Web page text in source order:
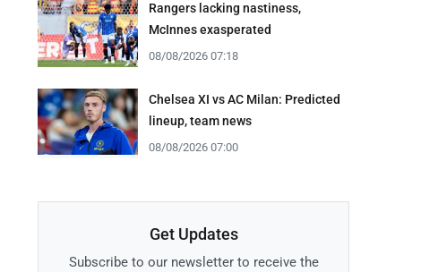
Rangers lacking nastiness,
McInnes exasperated
08/08/2026 07:18
Chelsea XI vs AC Milan: Predicted
lineup, team news
08/08/2026 07:00
Get Updates
Subscribe to our newsletter to receive the